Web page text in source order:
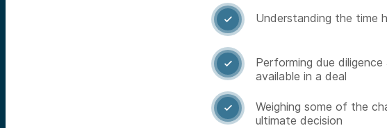
 Understanding the time

Performing due
available in a deal

Weighing some of the
ultimate decision